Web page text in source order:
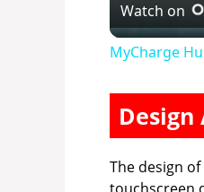
Watch on
MyCharge
Design
The design